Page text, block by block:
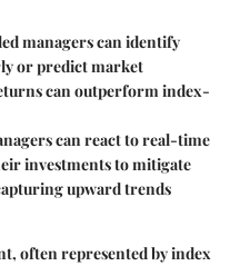
managers can identify
or predict market
can outperform index-
can react to real-time
investments to mitigate
upward trends
, often represented by index